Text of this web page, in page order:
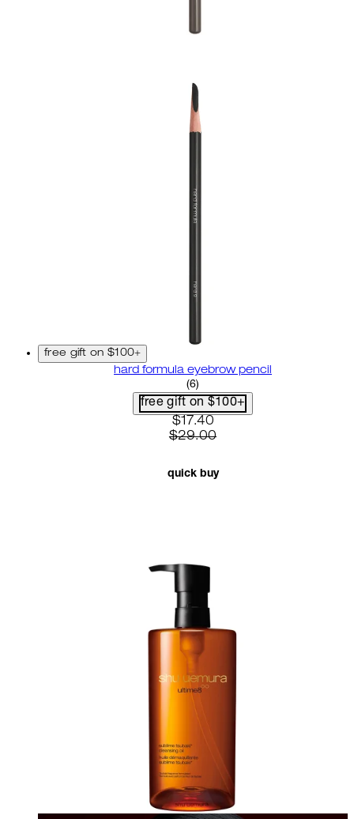
free gift on $100+
hard formula eyebrow pencil
3.67 star rating based on 6
(6)
free gift on $100+
current price: $17.40.
$17.40
$29.00
quick buy